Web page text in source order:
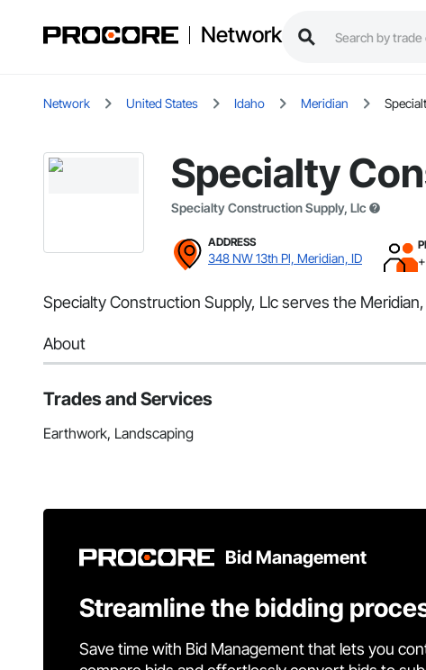
Network
Network United States Idaho Meridian
Specialty
Specialty Construction Supply, Llc
ADDRESS
348 NW 13th Pl, Meridian, ID
Specialty Construction Supply, Llc serves the
About
Trades and Services
Earthwork, Landscaping
Bid Management
Streamline the bidding
Save time with Bid Management that lets you